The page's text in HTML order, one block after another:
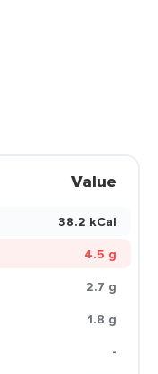
Value
38.2 kCal
4.5 g
2.7 g
1.8 g
-